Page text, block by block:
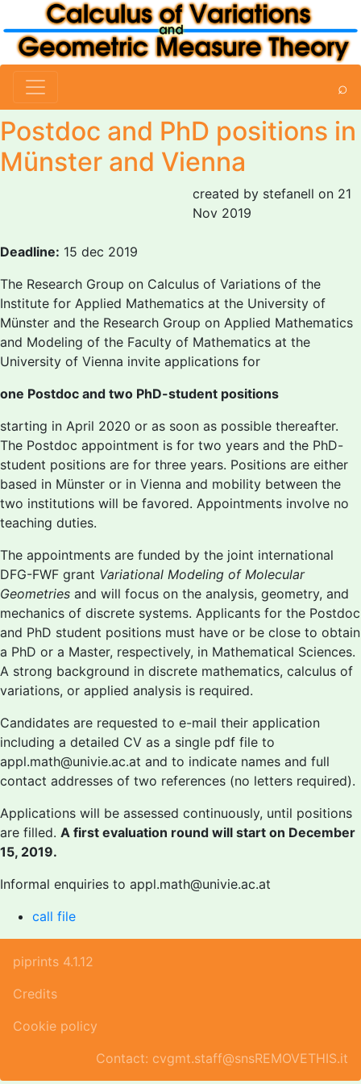
⌕
Postdoc and PhD positions in
Münster and Vienna
created by stefanell on 21
Nov 2019
Deadline: 15 dec 2019
The Research Group on Calculus of Variations of the
Institute for Applied Mathematics at the University of
Münster and the Research Group on Applied Mathematics
and Modeling of the Faculty of Mathematics at the
University of Vienna invite applications for
one Postdoc and two PhD-student positions
starting in April 2020 or as soon as possible thereafter.
The Postdoc appointment is for two years and the PhD-
student positions are for three years. Positions are either
based in Münster or in Vienna and mobility between the
two institutions will be favored. Appointments involve no
teaching duties.
The appointments are funded by the joint international
DFG-FWF grant Variational Modeling of Molecular
Geometries and will focus on the analysis, geometry, and
mechanics of discrete systems. Applicants for the Postdoc
and PhD student positions must have or be close to obtain
a PhD or a Master, respectively, in Mathematical Sciences.
A strong background in discrete mathematics, calculus of
variations, or applied analysis is required.
Candidates are requested to e-mail their application
including a detailed CV as a single pdf file to
appl.math@univie.ac.at and to indicate names and full
contact addresses of two references (no letters required).
Applications will be assessed continuously, until positions
are filled. A first evaluation round will start on December
15, 2019.
Informal enquiries to appl.math@univie.ac.at
call file
piprints 4.1.12
Credits
Cookie policy
Contact: cvgmt.staff@snsREMOVETHIS.it